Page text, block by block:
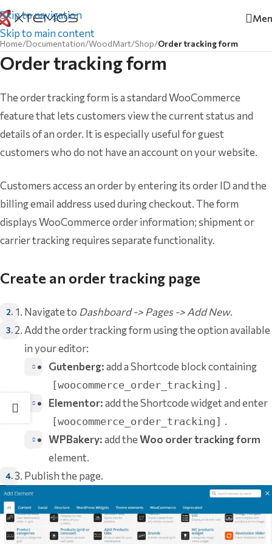
Skip to navigation
Skip to main content
Home/Documentation/WoodMart/Shop/Order tracking form
Order tracking form
The order tracking form is a standard WooCommerce
feature that lets customers view the current status and
details of an order. It is especially useful for guest
customers who do not have an account on your website.
Customers access an order by entering its order ID and the
billing email address used during checkout. The form
displays WooCommerce order information; shipment or
carrier tracking requires separate functionality.
Create an order tracking page
Navigate to Dashboard -> Pages -> Add New.
Add the order tracking form using the option available
in your editor:
Gutenberg:add a Shortcode block containing
[woocommerce_order_tracking] .
Elementor:add the Shortcode widget and enter
[woocommerce_order_tracking] .
WPBakery:add theWoo order tracking form
element.
Publish the page.